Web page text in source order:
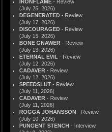
IRONFLAME - Review
(July 25, 2026)
DEGENERATED - Review
(July 17, 2026)
DISCOURAGED - Review
(July 15, 2026)
BONE GNAWER - Review
(July 13, 2026)
ETERNAL EVIL - Review
(July 12, 2026)
CADAVER - Review
(July 12, 2026)
SPEEDSLUT - Review
(July 11, 2026)
CADAVER - Review
(July 11, 2026)
ROGGA JOHANSSON - Review
(July 10, 2026)
PUNGENT STENCH - Interview